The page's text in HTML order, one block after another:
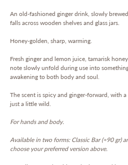
An old-fashioned ginger drink, slowly
falls across wooden shelves and glass jars.
Honey-golden, sharp, warming.
Fresh ginger and lemon juice, tamarisk
note slowly unfold during use into
awakening to both body and soul.
The scent is spicy and ginger-forward, with
just a little wild.
For hands and body.
Available in two forms: Classic Bar (≈90 gr)
choose your preferred version above.